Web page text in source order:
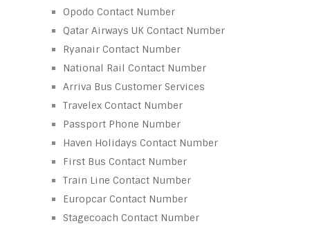
Opodo Contact Number
Qatar Airways UK Contact Number
Ryanair Contact Number
National Rail Contact Number
Arriva Bus Customer Services
Travelex Contact Number
Passport Phone Number
Haven Holidays Contact Number
First Bus Contact Number
Train Line Contact Number
Europcar Contact Number
Stagecoach Contact Number